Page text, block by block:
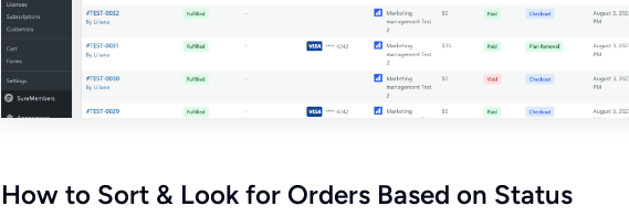
How to Sort & Look for Orders Based on Status